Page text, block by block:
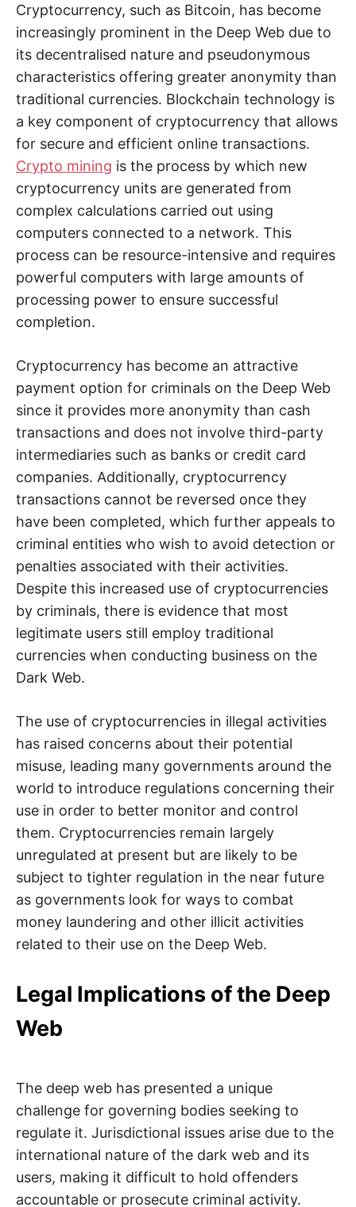
Cryptocurrency, such as Bitcoin, has become
increasingly prominent in the Deep Web due to
its decentralised nature and pseudonymous
characteristics offering greater anonymity than
traditional currencies. Blockchain technology is
a key component of cryptocurrency that allows
for secure and efficient online transactions.
Crypto mining is the process by which new
cryptocurrency units are generated from
complex calculations carried out using
computers connected to a network. This
process can be resource-intensive and requires
powerful computers with large amounts of
processing power to ensure successful
completion.
Cryptocurrency has become an attractive
payment option for criminals on the Deep Web
since it provides more anonymity than cash
transactions and does not involve third-party
intermediaries such as banks or credit card
companies. Additionally, cryptocurrency
transactions cannot be reversed once they
have been completed, which further appeals to
criminal entities who wish to avoid detection or
penalties associated with their activities.
Despite this increased use of cryptocurrencies
by criminals, there is evidence that most
legitimate users still employ traditional
currencies when conducting business on the
Dark Web.
The use of cryptocurrencies in illegal activities
has raised concerns about their potential
misuse, leading many governments around the
world to introduce regulations concerning their
use in order to better monitor and control
them. Cryptocurrencies remain largely
unregulated at present but are likely to be
subject to tighter regulation in the near future
as governments look for ways to combat
money laundering and other illicit activities
related to their use on the Deep Web.
Legal Implications of the Deep
Web
The deep web has presented a unique
challenge for governing bodies seeking to
regulate it. Jurisdictional issues arise due to the
international nature of the dark web and its
users, making it difficult to hold offenders
accountable or prosecute criminal activity.